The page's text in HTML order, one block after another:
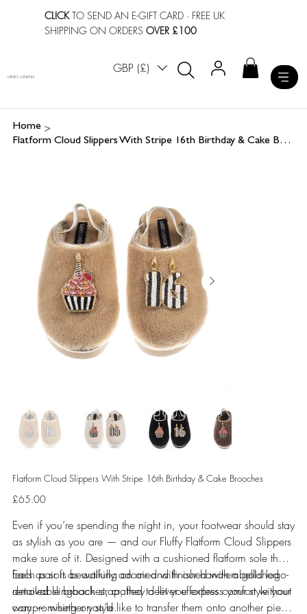
CLICKTO SEND AN E-GIFT CARD · FREE UK
SHIPPING ON ORDERSOVER £100
GBP (£)
LAINES LONDON
Home >
Flatform Cloud Slippers With Stripe 16th Birthday & Cake Brooches
Flatform Cloud Slippers With Stripe 16th Birthday & Cake Brooches
Price
£65.00
Even if you’re spending the night in, your footwear should stay
as stylish as you are — and our Fluffy Flatform Cloud Slippers
make sure of it. Designed with a cushioned flatform sole that
feels as soft as walking on air and finished with a gold logo-
detailed slingback strap, they deliver effortless comfort without
compromising on style.
Each pair is beautifully adorned with our hand-embellished
removable brooches, crafted to let you express your style your
way — whether you’d like to transfer them onto another piece